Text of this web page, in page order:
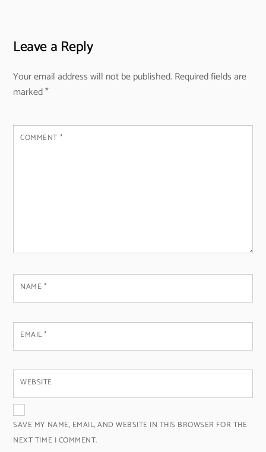
Leave a Reply
Your email address will not be published. Required fields are
marked*
COMMENT *
NAME*
EMAIL*
WEBSITE
SAVE MY NAME, EMAIL, AND WEBSITE IN THIS BROWSER FOR THE
NEXT TIME I COMMENT.